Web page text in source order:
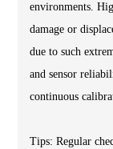
environments.
damage or
due to such
and sensor
continuous
Tips: Regular